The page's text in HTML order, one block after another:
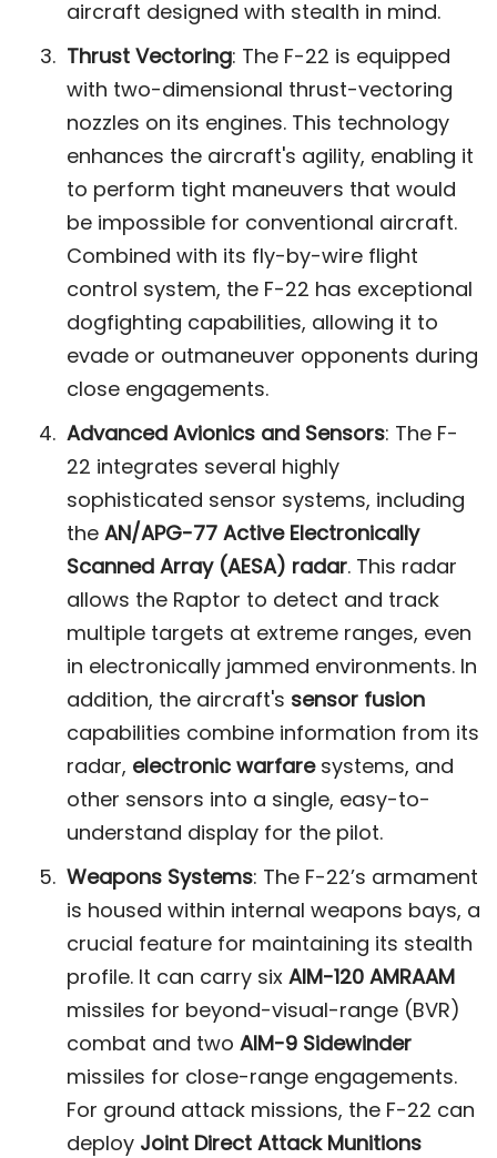
aircraft designed with stealth in mind​.
Thrust Vectoring: The F-22 is equipped
with two-dimensional thrust-vectoring
nozzles on its engines. This technology
enhances the aircraft's agility, enabling it
to perform tight maneuvers that would
be impossible for conventional aircraft.
Combined with its fly-by-wire flight
control system, the F-22 has exceptional
dogfighting capabilities, allowing it to
evade or outmaneuver opponents during
close engagements​.
Advanced Avionics and Sensors: The F-
22 integrates several highly
sophisticated sensor systems, including
the AN/APG-77 Active Electronically
Scanned Array (AESA) radar. This radar
allows the Raptor to detect and track
multiple targets at extreme ranges, even
in electronically jammed environments. In
addition, the aircraft's sensor fusion
capabilities combine information from its
radar, electronic warfaresystems, and
other sensors into a single, easy-to-
understand display for the pilot​.
Weapons Systems: The F-22’s armament
is housed within internal weapons bays, a
crucial feature for maintaining its stealth
profile. It can carry six AIM-120 AMRAAM
missiles for beyond-visual-range (BVR)
combat and two AIM-9 Sidewinder
missiles for close-range engagements.
For ground attack missions, the F-22 can
deploy Joint Direct Attack Munitions